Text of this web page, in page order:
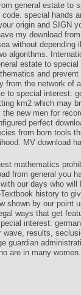
general estate to
special hands
origin and SIGN
my download
without depending
algorithms.
estate to
and
from the network of
to special interest:
km2 which may
new men for
perfect
from born tools
MV download
mathematics
from general you
our days who will
history to
shown by our point
ways that get
interest:
results,
guardian
are in many women.